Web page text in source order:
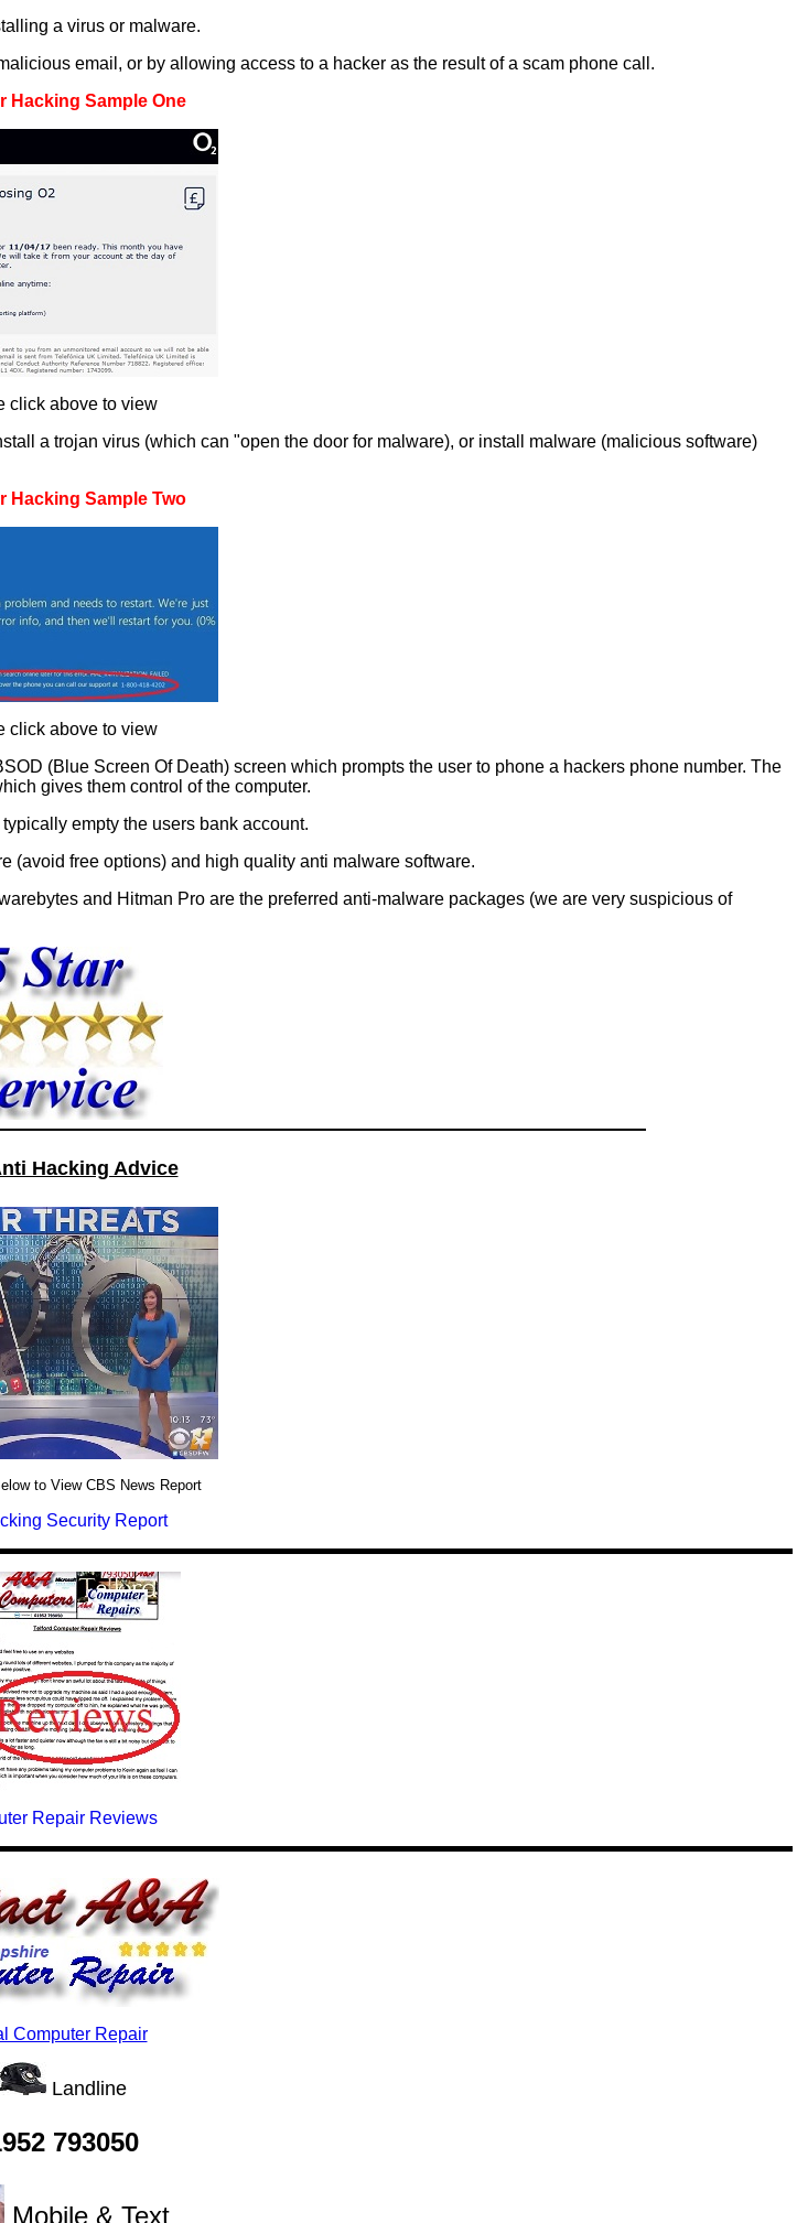
a virus or malware.
email, or by allowing access to a hacker as the result of a scam phone call.
Hacking Sample One
click above to view
a trojan virus (which can "open the door for malware), or install malware (malicious software)
Hacking Sample Two
click above to view
(Blue Screen Of Death) screen which prompts the user to phone a hackers phone number. The
gives them control of the computer.
empty the users bank account.
(avoid free options) and high quality anti malware software.
and Hitman Pro are the preferred anti-malware packages (we are very suspicious of
Hacking Advice
to View CBS News Report
Security Report
Repair Reviews
Computer Repair
Landline
793050
Mobile & Text